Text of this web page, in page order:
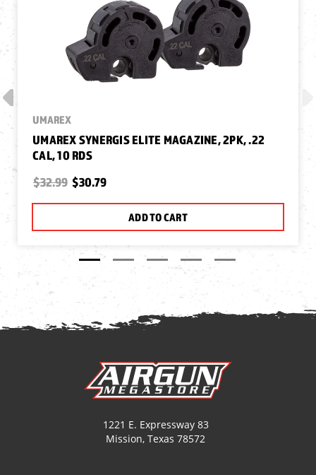
UMAREX
UMAREX SYNERGIS ELITE MAGAZINE, 2PK, .22
CAL, 10 RDS
$32.99 $30.79
ADD TO CART
1221 E. Expressway 83
Mission, Texas 78572